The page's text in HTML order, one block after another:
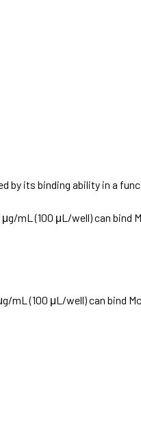
by its binding ability in a
mL (100 μL/well) can bind
mL (100 μL/well) can bind